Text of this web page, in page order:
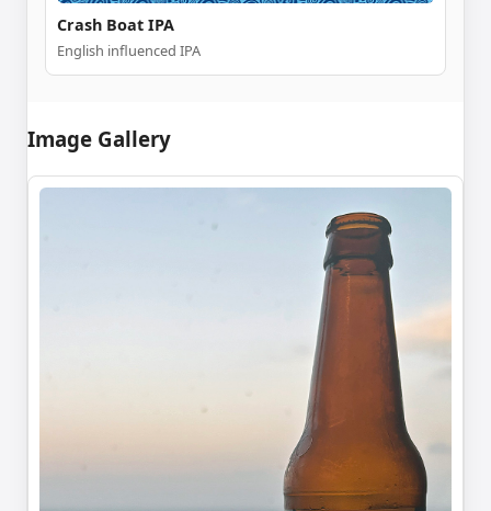
Crash Boat IPA
English influenced IPA
Image Gallery